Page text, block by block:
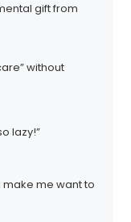
gift from
without
lazy!”
make me want to